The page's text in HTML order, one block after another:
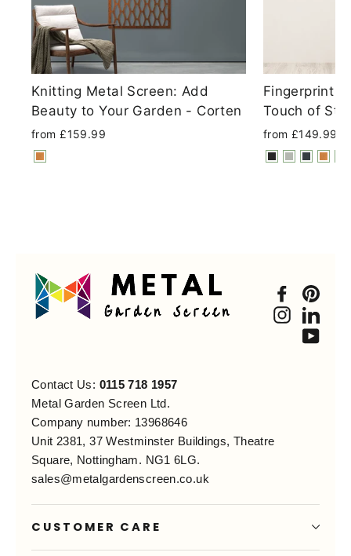
Knitting Metal Screen: Add
Beauty to Your Garden - Corten
from £159.99
Fingerprint
Touch of
from £149.99
Contact Us: 0115 718 1957
Metal Garden Screen Ltd.
Company number: 13968646
Unit 2381, 37 Westminster Buildings, Theatre
Square, Nottingham. NG1 6LG.
sales@metalgardenscreen.co.uk
CUSTOMER CARE